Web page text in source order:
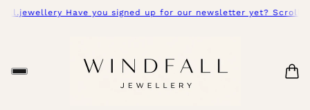
Have you signed up for our newsletter yet? Scroll